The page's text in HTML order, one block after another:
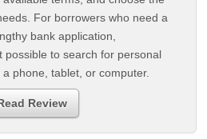
For borrowers who need a
bank application,
possible to search for personal
phone, tablet, or computer.
Review